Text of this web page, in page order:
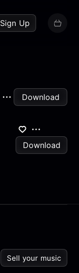
Sign Up
Download
Download
Sell your music